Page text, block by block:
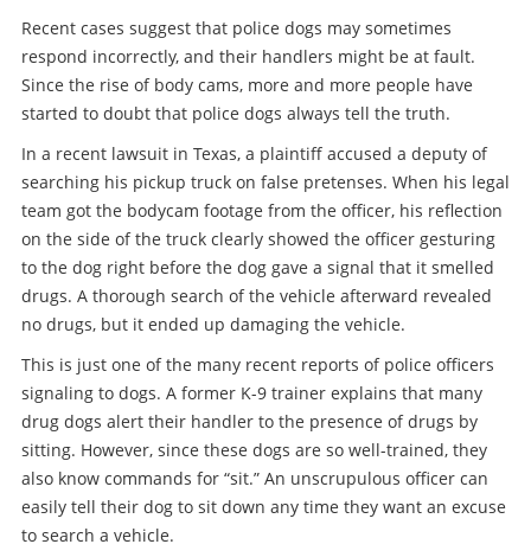
Recent cases suggest that police dogs may sometimes
respond incorrectly, and their handlers might be at fault.
Since the rise of body cams, more and more people have
started to doubt that police dogs always tell the truth.
In a recent lawsuit in Texas, a plaintiff accused a deputy of
searching his pickup truck on false pretenses. When his legal
team got the bodycam footage from the officer, his reflection
on the side of the truck clearly showed the officer gesturing
to the dog right before the dog gave a signal that it smelled
drugs. A thorough search of the vehicle afterward revealed
no drugs, but it ended up damaging the vehicle.
This is just one of the many recent reports of police officers
signaling to dogs. A former K-9 trainer explains that many
drug dogs alert their handler to the presence of drugs by
sitting. However, since these dogs are so well-trained, they
also know commands for “sit.” An unscrupulous officer can
easily tell their dog to sit down any time they want an excuse
to search a vehicle.